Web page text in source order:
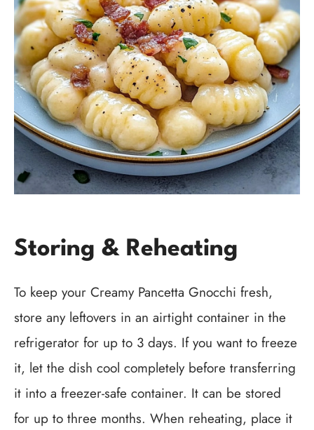
Storing & Reheating
To keep your Creamy Pancetta Gnocchi fresh,
store any leftovers in an airtight container in the
refrigerator for up to 3 days. If you want to freeze
it, let the dish cool completely before transferring
it into a freezer-safe container. It can be stored
for up to three months. When reheating, place it